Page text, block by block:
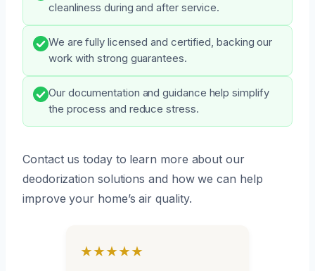
cleanliness during and after service.
We are fully licensed and certified, backing our
work with strong guarantees.
Our documentation and guidance help simplify
the process and reduce stress.
Contact us today to learn more about our
deodorization solutions and how we can help
improve your home’s air quality.
★★★★★